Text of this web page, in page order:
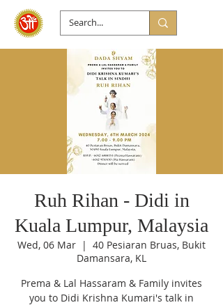
Ruh Rihan - Didi in
Kuala Lumpur, Malaysia
Wed, 06 Mar
  |
40 Pesiaran Bruas, Bukit
Damansara, KL
Prema & Lal Hassaram & Family invites
you to Didi Krishna Kumari's talk in